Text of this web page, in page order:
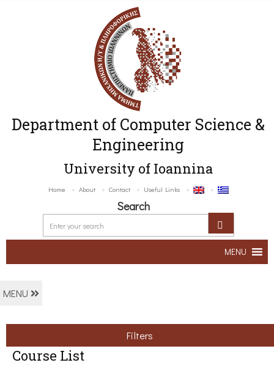
Department of Computer Science &
Engineering
University of Ioannina
Home About Contact Useful Links
Search
MENU
MENU
Filters
Course List